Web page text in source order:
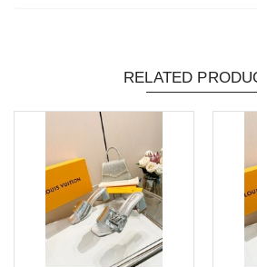
RELATED